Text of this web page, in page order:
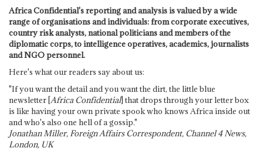
Africa Confidential's reporting and analysis is valued by a wide
range of organisations and individuals: from corporate executives,
country risk analysts, national politicians and members of the
diplomatic corps, to intelligence operatives, academics, journalists
and NGO personnel.
Here's what our readers say about us:
"If you want the detail and you want the dirt, the little blue
newsletter [Africa Confidential] that drops through your letter box
is like having your own private spook who knows Africa inside out
and who's also one hell of a gossip."
Jonathan Miller, Foreign Affairs Correspondent, Channel 4 News,
London, UK